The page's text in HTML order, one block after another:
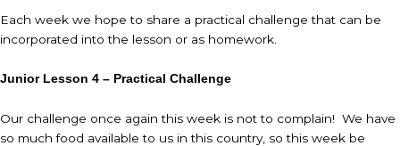
Each week we hope to share a practical challenge that can be
incorporated into the lesson or as homework.
Junior Lesson 4 – Practical Challenge
Our challenge once again this week is not to complain! We have
so much food available to us in this country, so this week be